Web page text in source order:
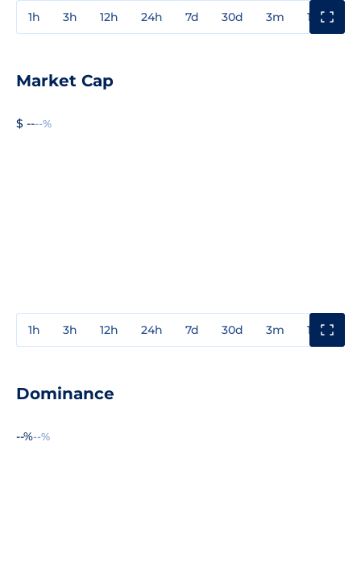
1h 3h 12h 24h 7d 30d 3m 1y
Market Cap
$ ----%
1h 3h 12h 24h 7d 30d 3m 1y
Dominance
--%--%